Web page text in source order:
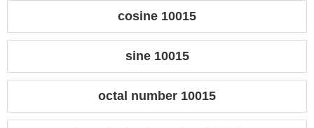
cosine 10015
sine 10015
octal number 10015